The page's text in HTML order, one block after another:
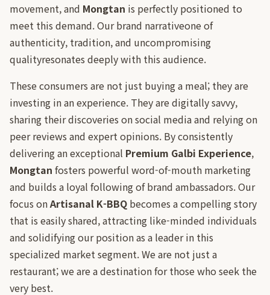
movement, and Mongtan is perfectly positioned to
meet this demand. Our brand narrativeone of
authenticity, tradition, and uncompromising
qualityresonates deeply with this audience.
These consumers are not just buying a meal; they are
investing in an experience. They are digitally savvy,
sharing their discoveries on social media and relying on
peer reviews and expert opinions. By consistently
delivering an exceptional Premium Galbi Experience,
Mongtan fosters powerful word-of-mouth marketing
and builds a loyal following of brand ambassadors. Our
focus onArtisanal K-BBQ becomes a compelling story
that is easily shared, attracting like-minded individuals
and solidifying our position as a leader in this
specialized market segment. We are not just a
restaurant; we are a destination for those who seek the
very best.